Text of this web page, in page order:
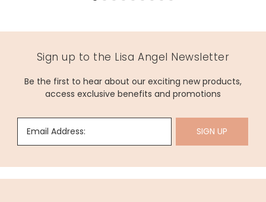
Sign up to the Lisa Angel Newsletter
Be the first to hear about our exciting new products,
access exclusive benefits and promotions
Email Address: SIGN UP